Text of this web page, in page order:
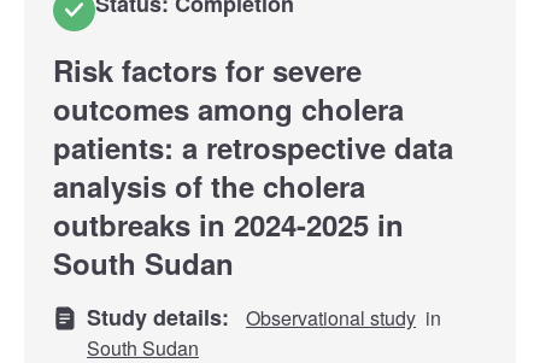
Risk factors for severe
outcomes among cholera
patients: a retrospective data
analysis of the cholera
outbreaks in 2024-2025 in
South Sudan
Study details: Observational study in
South Sudan